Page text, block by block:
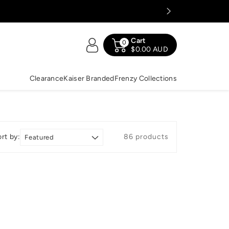
0
Cart
$0.00 AUD
ClearanceKaiser BrandedFrenzy Collections
by: 86 products